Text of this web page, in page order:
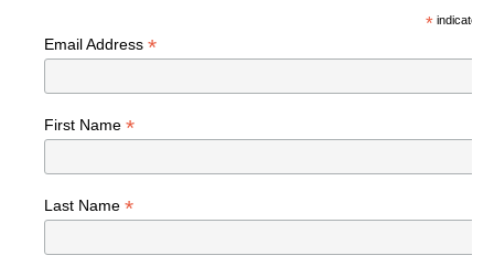
*indicates
Email Address *
First Name *
Last Name *